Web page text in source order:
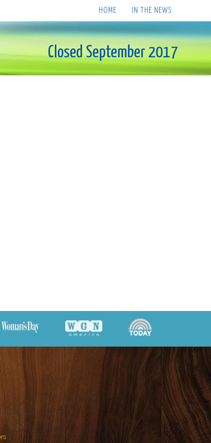
HOME IN THE NEWS
Closed September 2017